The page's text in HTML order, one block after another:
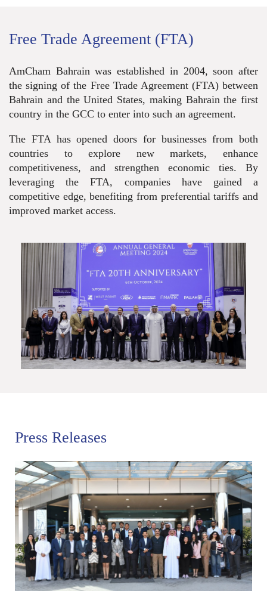
Free Trade Agreement (FTA)
AmCham Bahrain was established in 2004, soon after
the signing of the Free Trade Agreement (FTA) between
Bahrain and the United States, making Bahrain the first
country in the GCC to enter into such an agreement.
The FTA has opened doors for businesses from both
countries to explore new markets, enhance
competitiveness, and strengthen economic ties. By
leveraging the FTA, companies have gained a
competitive edge, benefiting from preferential tariffs and
improved market access.
Press Releases